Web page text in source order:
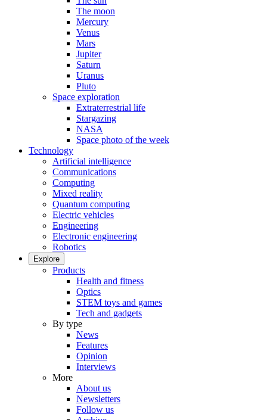
The moon
Mercury
Venus
Mars
Jupiter
Saturn
Uranus
Pluto
Space exploration
Extraterrestrial life
Stargazing
NASA
Space photo of the week
Technology
Artificial intelligence
Communications
Computing
Mixed reality
Quantum computing
Electric vehicles
Engineering
Electronic engineering
Robotics
Explore
Products
Health and fitness
Optics
STEM toys and games
Tech and gadgets
By type
News
Features
Opinion
Interviews
More
About us
Newsletters
Follow us